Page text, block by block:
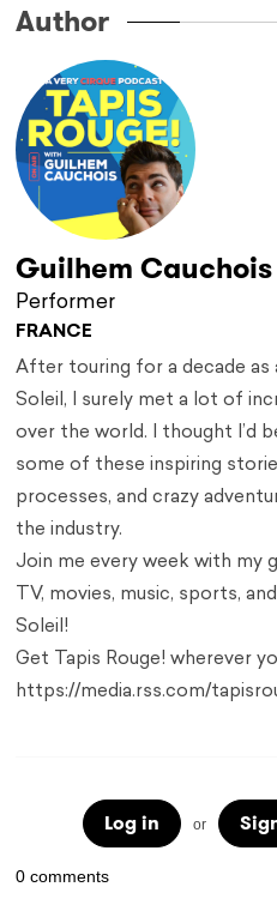
Author
Guilhem Cauchois
Performer
FRANCE
After touring for a decade as
Soleil, I surely met a lot of
over the world. I thought I’d
some of these inspiring
processes, and crazy
the industry.
Join me every week with my
TV, movies, music, sports,
Soleil!
Get Tapis Rouge! wherever
https://media.rss.com/
Log in or
0 comments